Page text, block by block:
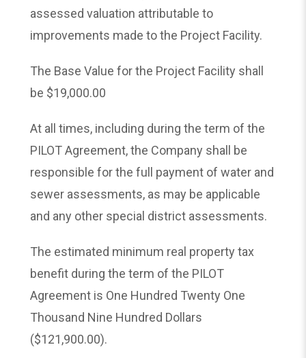
assessed valuation attributable to
improvements made to the Project Facility.
The Base Value for the Project Facility shall
be $19,000.00
At all times, including during the term of the
PILOT Agreement, the Company shall be
responsible for the full payment of water and
sewer assessments, as may be applicable
and any other special district assessments.
The estimated minimum real property tax
benefit during the term of the PILOT
Agreement is One Hundred Twenty One
Thousand Nine Hundred Dollars
($121,900.00).